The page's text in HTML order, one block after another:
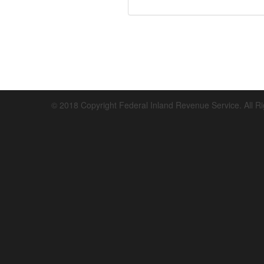
© 2018 Copyright Federal Inland Revenue Service. All